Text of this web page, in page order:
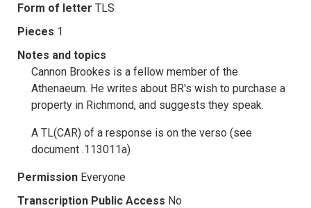
Form of letter TLS
Pieces 1
Notes and topics
Cannon Brookes is a fellow member of the
Athenaeum. He writes about BR's wish to purchase a
property in Richmond, and suggests they speak.
A TL(CAR) of a response is on the verso (see
document .113011a)
Permission Everyone
Transcription Public Access No